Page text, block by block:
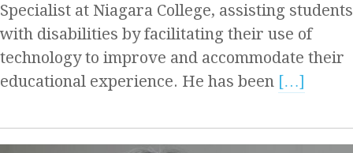
Specialist at Niagara College, assisting students
with disabilities by facilitating their use of
technology to improve and accommodate their
educational experience. He has been […]